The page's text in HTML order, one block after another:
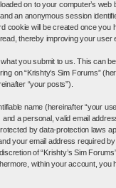
on to your computer’s
an anonymous session
cookie will be created once you
thereby improving your user
you submit to us. This can
on “Krishty’s Sim Forums”
“your posts”).
name (hereinafter “your
a personal, valid email
by data-protection laws
your email address required by
of “Krishty’s Sim
within your account, you